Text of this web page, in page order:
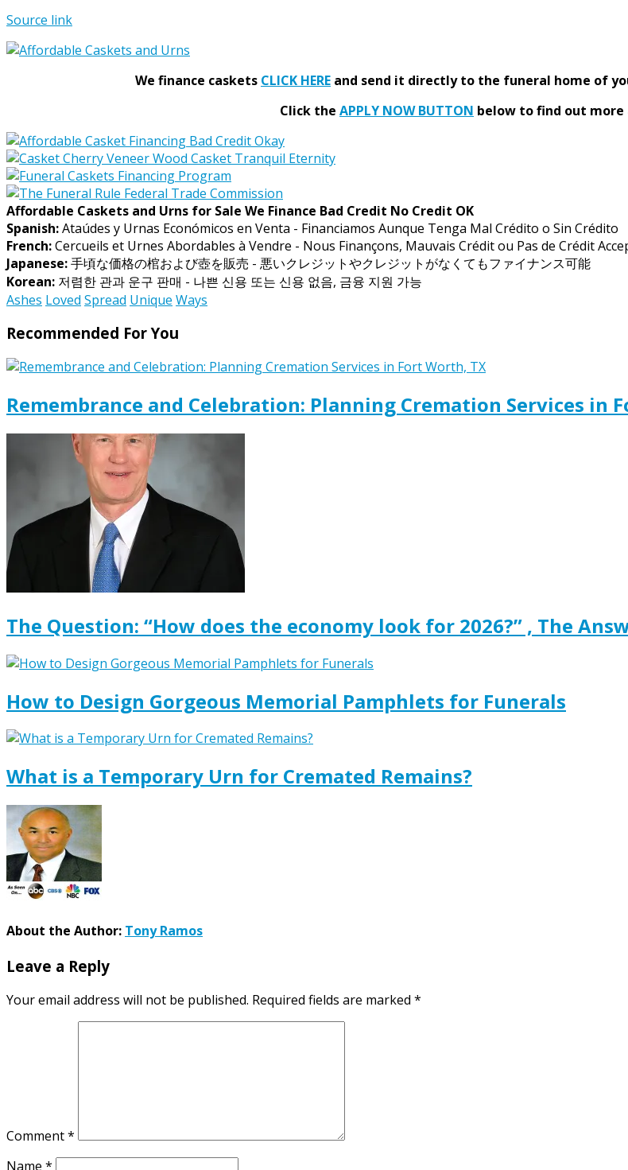
Source link
We finance caskets CLICK HERE and send it directly to the funeral home of
Click the APPLY NOW BUTTON below to find out
Affordable Caskets and Urns for Sale We Finance Bad Credit No Credit OK
Spanish:Ataúdes y Urnas Económicos en Venta - Financiamos Aunque Tenga Mal Crédito o Sin Crédito
French:Cercueils et Urnes Abordables à Vendre - Nous Finançons, Mauvais Crédit ou Pas de Crédit
Japanese:手頃な価格の棺および壺を販売 - 悪いクレジットやクレジットがなくてもファイナンス可能
Korean: 저렴한 관과 운구 판매 - 나쁜 신용 또는 신용 없음, 금융 지원 가능
Ashes Loved Spread Unique Ways
Recommended For You
Remembrance and Celebration: Planning Cremation Services in
The Question: “How does the economy look for 2026?” , The
How to Design Gorgeous Memorial Pamphlets for Funerals
What is a Temporary Urn for Cremated Remains?
About the Author: Tony Ramos
Leave a Reply
Your email address will not be published. Required fields are marked *
Comment*
Name *